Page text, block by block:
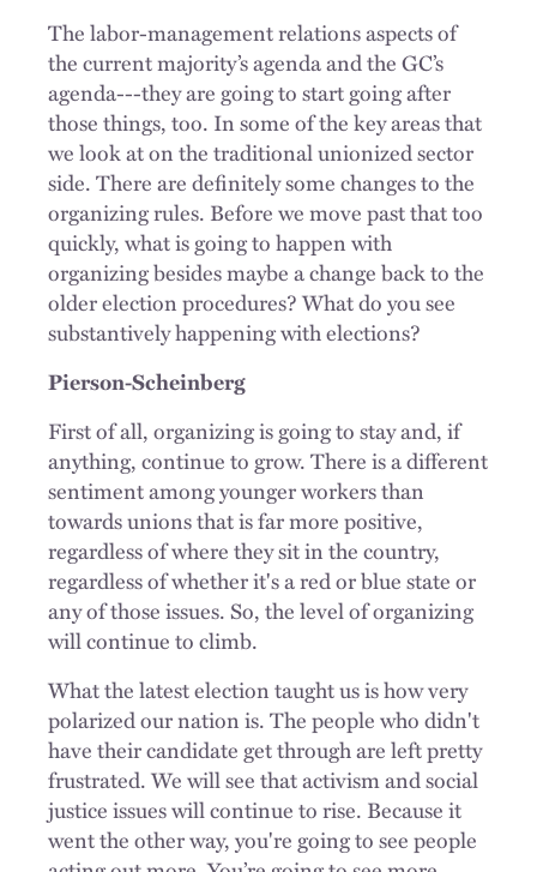
The labor-management relations aspects of
the current majority’s agenda and the GC’s
agenda---they are going to start going after
those things, too. In some of the key areas that
we look at on the traditional unionized sector
side. There are definitely some changes to the
organizing rules. Before we move past that too
quickly, what is going to happen with
organizing besides maybe a change back to the
older election procedures? What do you see
substantively happening with elections?
Pierson-Scheinberg
First of all, organizing is going to stay and, if
anything, continue to grow. There is a different
sentiment among younger workers than
towards unions that is far more positive,
regardless of where they sit in the country,
regardless of whether it's a red or blue state or
any of those issues. So, the level of organizing
will continue to climb.
What the latest election taught us is how very
polarized our nation is. The people who didn't
have their candidate get through are left pretty
frustrated. We will see that activism and social
justice issues will continue to rise. Because it
went the other way, you're going to see people